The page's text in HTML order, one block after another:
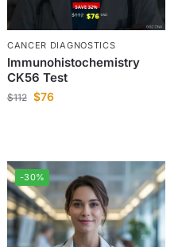
CANCER DIAGNOSTICS
Immunohistochemistry
CK56 Test
$112 $76
-30%